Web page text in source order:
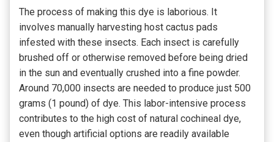
The process of making this dye is laborious. It
involves manually harvesting host cactus pads
infested with these insects. Each insect is carefully
brushed off or otherwise removed before being dried
in the sun and eventually crushed into a fine powder.
Around 70,000 insects are needed to produce just 500
grams (1 pound) of dye. This labor-intensive process
contributes to the high cost of natural cochineal dye,
even though artificial options are readily available